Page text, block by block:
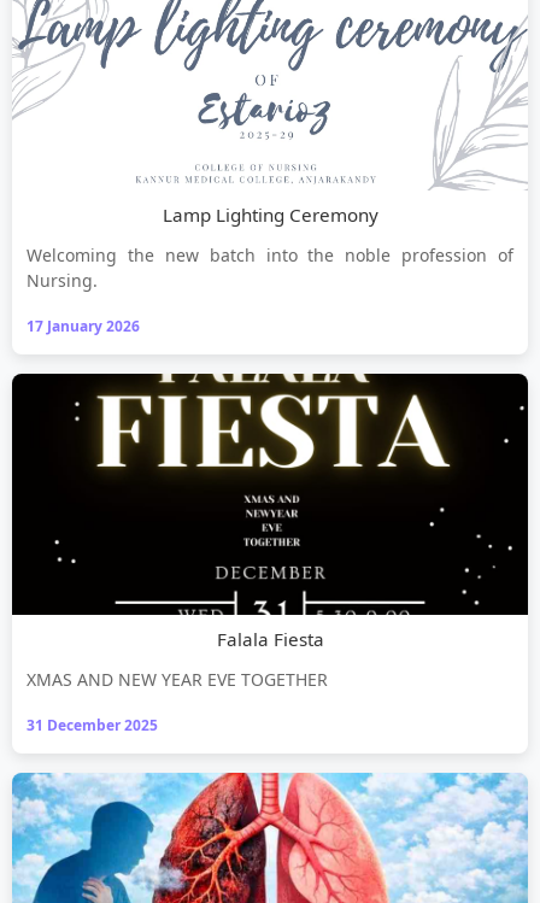
Lamp Lighting Ceremony
Welcoming the new batch into the noble profession of
Nursing.
17 January 2026
Falala Fiesta
XMAS AND NEW YEAR EVE TOGETHER
31 December 2025